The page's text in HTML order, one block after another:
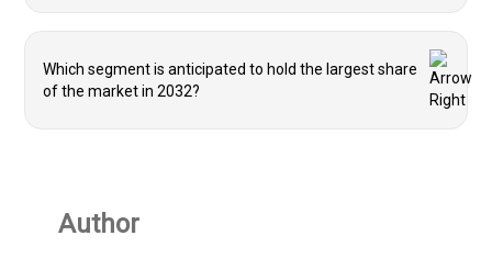
Which segment is anticipated to hold the largest share
of the market in 2032?
Author